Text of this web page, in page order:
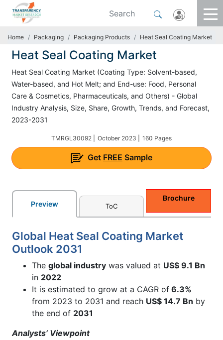
Home Packaging Packaging Products Heat Seal Coating Market
Heat Seal Coating Market
Heat Seal Coating Market (Coating Type: Solvent-based,
Water-based, and Hot Melt; and End-use: Food, Personal
Care & Cosmetics, Pharmaceuticals, and Others) - Global
Industry Analysis, Size, Share, Growth, Trends, and Forecast,
2023-2031
TMRGL30092 | October 2023 | 160 Pages
Get FREE Sample
Preview ToC
Brochure
Global Heat Seal Coating Market
Outlook 2031
The global industry was valued at US$ 9.1 Bn
in 2022
It is estimated to grow at a CAGR of 6.3%
from 2023 to 2031 and reach US$ 14.7 Bn by
the end of 2031
Analysts’ Viewpoint